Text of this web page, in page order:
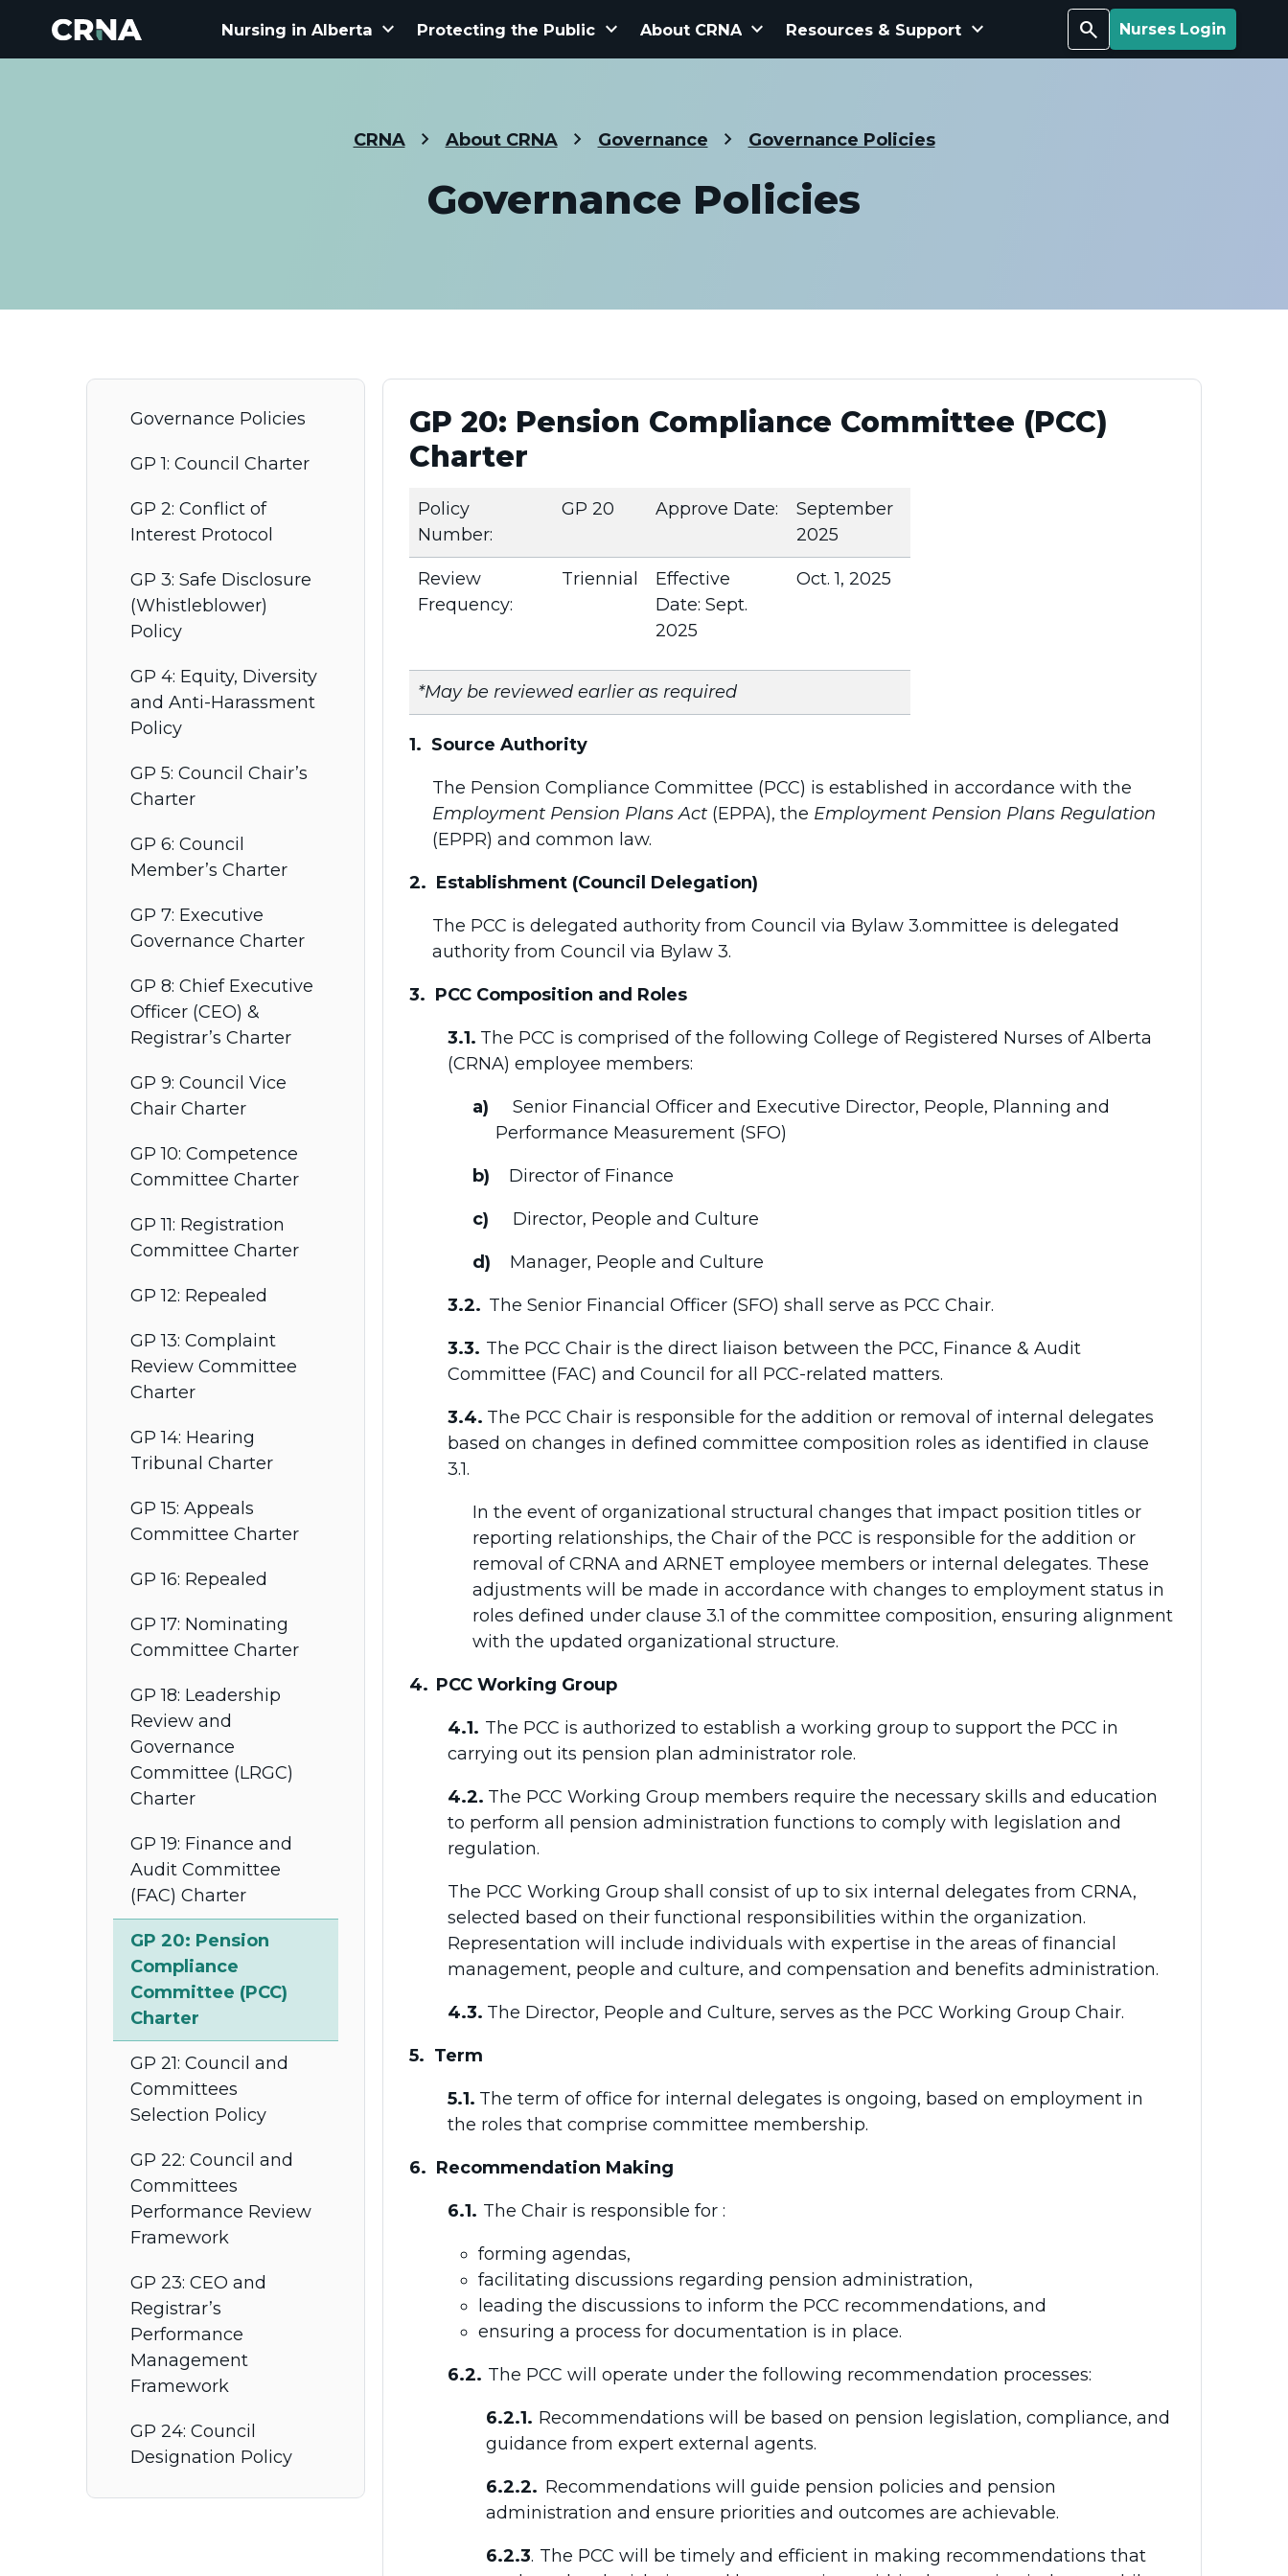
Search Nurses Login
Nursing in Alberta keyboard_arrow_down Protecting the Public keyboard_arrow_down About CRNA keyboard_arrow_down Resources & Support keyboard_arrow_down
CRNA About CRNA Governance Governance Policies
Governance Policies
Governance Policies
GP 1: Council Charter
GP 2: Conflict of
Interest Protocol
GP 3: Safe Disclosure
(Whistleblower)
Policy
GP 4: Equity, Diversity
and Anti-Harassment
Policy
GP 5: Council Chair’s
Charter
GP 6: Council
Member’s Charter
GP 7: Executive
Governance Charter
GP 8: Chief Executive
Officer (CEO) &
Registrar’s Charter
GP 9: Council Vice
Chair Charter
GP 10: Competence
Committee Charter
GP 11: Registration
Committee Charter
GP 12: Repealed
GP 13: Complaint
Review Committee
Charter
GP 14: Hearing
Tribunal Charter
GP 15: Appeals
Committee Charter
GP 16: Repealed
GP 17: Nominating
Committee Charter
GP 18: Leadership
Review and
Governance
Committee (LRGC)
Charter
GP 19: Finance and
Audit Committee
(FAC) Charter
GP 20: Pension
Compliance
Committee (PCC)
Charter
GP 21: Council and
Committees
Selection Policy
GP 22: Council and
Committees
Performance Review
Framework
GP 23: CEO and
Registrar’s
Performance
Management
Framework
GP 24: Council
Designation Policy
GP 20: Pension Compliance Committee (PCC)
Charter
Policy
Number:
GP 20 Approve Date:
September
2025
Review
Frequency:
Triennial
Effective
Date: Sept.
2025
Oct. 1, 2025
*May be reviewed earlier as required
1. Source Authority
The Pension Compliance Committee (PCC) is established in accordance with the
Employment Pension Plans Act (EPPA), the Employment Pension Plans Regulation
(EPPR) and common law.
2. Establishment (Council Delegation)
The PCC is delegated authority from Council via Bylaw 3.ommittee is delegated
authority from Council via Bylaw 3.
3. PCC Composition and Roles
3.1. The PCC is comprised of the following College of Registered Nurses of Alberta
(CRNA) employee members:
a) Senior Financial Officer and Executive Director, People, Planning and
Performance Measurement (SFO)
b) Director of Finance
c) Director, People and Culture
d) Manager, People and Culture
3.2. The Senior Financial Officer (SFO) shall serve as PCC Chair.
3.3. The PCC Chair is the direct liaison between the PCC, Finance & Audit
Committee (FAC) and Council for all PCC-related matters.
3.4. The PCC Chair is responsible for the addition or removal of internal delegates
based on changes in defined committee composition roles as identified in clause
3.1.
In the event of organizational structural changes that impact position titles or
reporting relationships, the Chair of the PCC is responsible for the addition or
removal of CRNA and ARNET employee members or internal delegates. These
adjustments will be made in accordance with changes to employment status in
roles defined under clause 3.1 of the committee composition, ensuring alignment
with the updated organizational structure.
4. PCC Working Group
4.1. The PCC is authorized to establish a working group to support the PCC in
carrying out its pension plan administrator role.
4.2. The PCC Working Group members require the necessary skills and education
to perform all pension administration functions to comply with legislation and
regulation.
The PCC Working Group shall consist of up to six internal delegates from CRNA,
selected based on their functional responsibilities within the organization.
Representation will include individuals with expertise in the areas of financial
management, people and culture, and compensation and benefits administration.
4.3. The Director, People and Culture, serves as the PCC Working Group Chair.
5. Term
5.1. The term of office for internal delegates is ongoing, based on employment in
the roles that comprise committee membership.
6. Recommendation Making
6.1. The Chair is responsible for :
forming agendas,
facilitating discussions regarding pension administration,
leading the discussions to inform the PCC recommendations, and
ensuring a process for documentation is in place.
6.2. The PCC will operate under the following recommendation processes:
6.2.1. Recommendations will be based on pension legislation, compliance, and
guidance from expert external agents.
6.2.2. Recommendations will guide pension policies and pension
administration and ensure priorities and outcomes are achievable.
6.2.3. The PCC will be timely and efficient in making recommendations that